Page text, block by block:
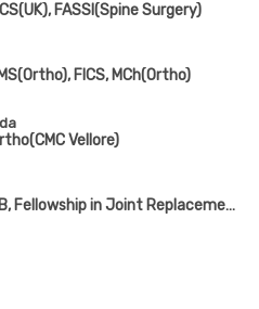
FASSI(Spine Surgery)
FICS, MCh(Ortho)
Vellore)
MBBS, MS(Ortho), DNB, Fellowship in Joint Replacement Surgery (Coimbatore), MNAMS